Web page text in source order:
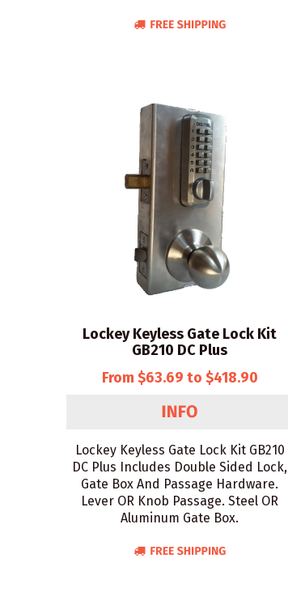
Lockey Keyless Gate Lock Kit
GB210 DC Plus
From $63.69 to $418.90
Lockey Keyless Gate Lock Kit GB210
DC Plus Includes Double Sided Lock,
Gate Box And Passage Hardware.
Lever OR Knob Passage. Steel OR
Aluminum Gate Box.